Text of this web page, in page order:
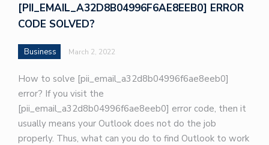
[PII_EMAIL_A32D8B04996F6AE8EEB0] ERROR
CODE SOLVED?
Business March 2, 2022
How to solve [pii_email_a32d8b04996f6ae8eeb0]
error? If you visit the
[pii_email_a32d8b04996f6ae8eeb0] error code, then it
usually means your Outlook does not do the job
properly. Thus, what can you do to find Outlook to work